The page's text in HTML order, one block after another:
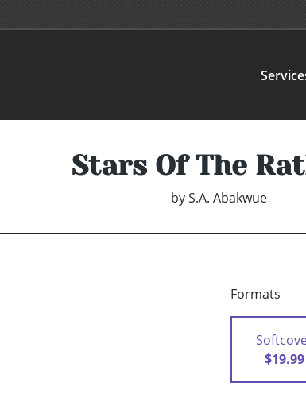
Stars Of The
by S.A. Abakwue
Formats
$19.99